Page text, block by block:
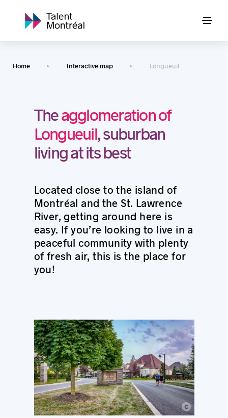
Home Interactive map Longueuil
Theagglomeration of
Longueuil, suburban
living at its best
Located close to the island of
Montréal and the St. Lawrence
River, getting around here is
easy. If you’re looking to live in a
peaceful community with plenty
of fresh air, this is the place for
you!
c